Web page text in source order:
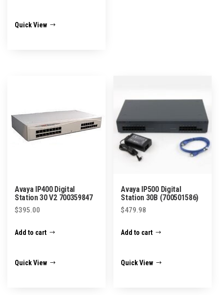
Quick View
Avaya IP400 Digital
Station 30 V2 700359847
$395.00
Add to cart
Quick View
Avaya IP500 Digital
Station 30B (700501586)
$479.98
Add to cart
Quick View